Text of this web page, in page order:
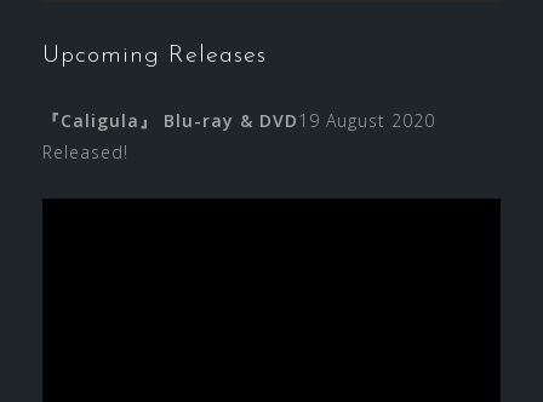
Upcoming Releases
『Caligula』 Blu-ray & DVD19 August 2020
Released!